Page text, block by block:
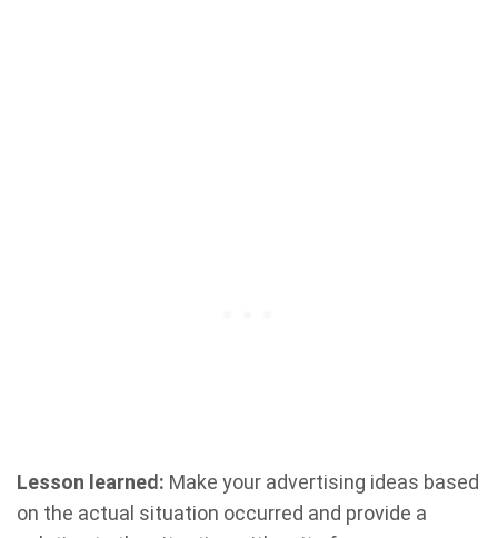
Lesson learned: Make your advertising ideas based
on the actual situation occurred and provide a